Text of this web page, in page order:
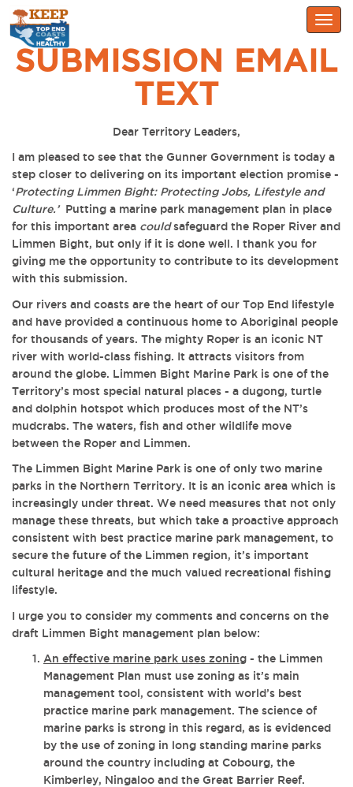
SUBMISSION EMAIL
TEXT
Dear Territory Leaders,
I am pleased to see that the Gunner Government is today a
step closer to delivering on its important election promise -
‘Protecting Limmen Bight: Protecting Jobs, Lifestyle and
Culture.’ Putting a marine park management plan in place
for this important area couldsafeguard the Roper River and
Limmen Bight, but only if it is done well. I thank you for
giving me the opportunity to contribute to its development
with this submission.
Our rivers and coasts are the heart of our Top End lifestyle
and have provided a continuous home to Aboriginal people
for thousands of years. The mighty Roper is an iconic NT
river with world-class fishing. It attracts visitors from
around the globe. Limmen Bight Marine Park is one of the
Territory’s most special natural places - a dugong, turtle
and dolphin hotspot which produces most of the NT’s
mudcrabs. The waters, fish and other wildlife move
between the Roper and Limmen.
The Limmen Bight Marine Park is one of only two marine
parks in the Northern Territory. It is an iconic area which is
increasingly under threat. We need measures that not only
manage these threats, but which take a proactive approach
consistent with best practice marine park management, to
secure the future of the Limmen region, it’s important
cultural heritage and the much valued recreational fishing
lifestyle.
I urge you to consider my comments and concerns on the
draft Limmen Bight management plan below:
An effective marine park uses zoning - the Limmen
Management Plan must use zoning as it’s main
management tool, consistent with world’s best
practice marine park management. The science of
marine parks is strong in this regard, as is evidenced
by the use of zoning in long standing marine parks
around the country including at Cobourg, the
Kimberley, Ningaloo and the Great Barrier Reef.